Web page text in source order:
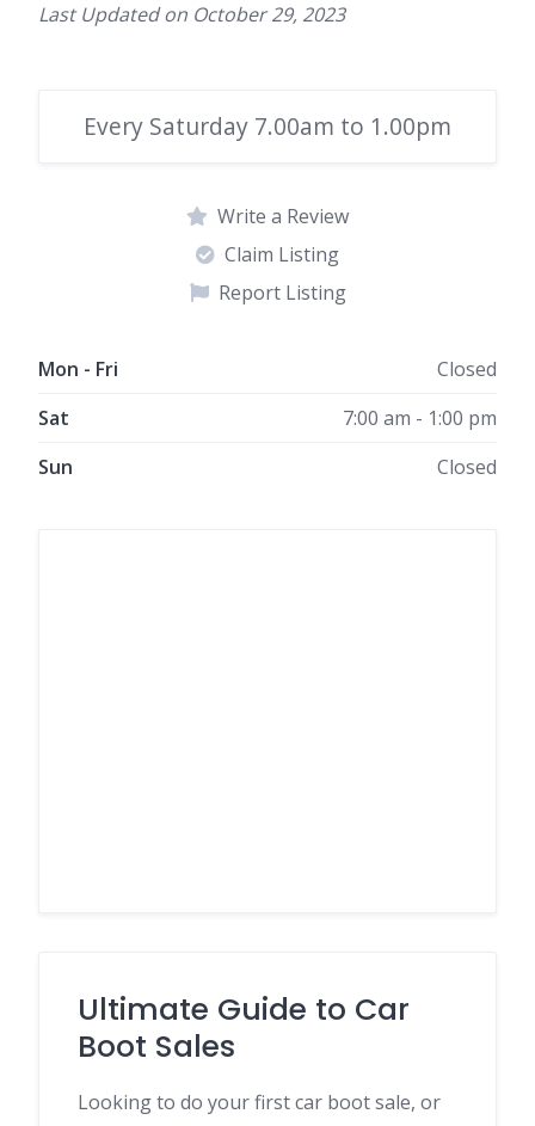
Last Updated on October 29, 2023
Every Saturday 7.00am to 1.00pm
Write a Review
Claim Listing
Report Listing
Mon - Fri
Closed
Sat
7:00 am - 1:00 pm
Sun
Closed
Ultimate Guide to Car
Boot Sales
Looking to do your first car boot sale, or